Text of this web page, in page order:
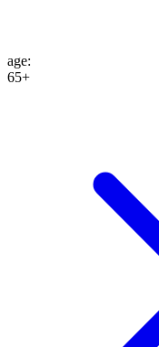
age:
65+